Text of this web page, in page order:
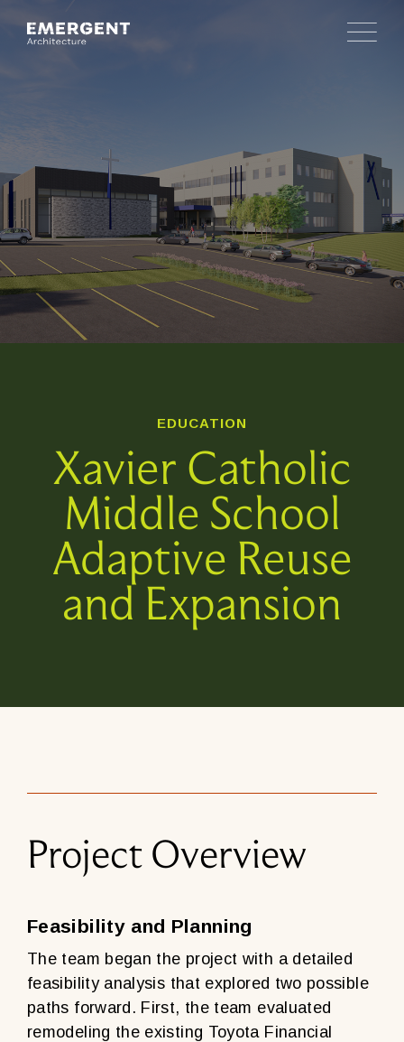
EDUCATION
Xavier Catholic
Middle School
Adaptive Reuse
and Expansion
Project Overview
Feasibility and Planning
The team began the project with a detailed
feasibility analysis that explored two possible
paths forward. First, the team evaluated
remodeling the existing Toyota Financial